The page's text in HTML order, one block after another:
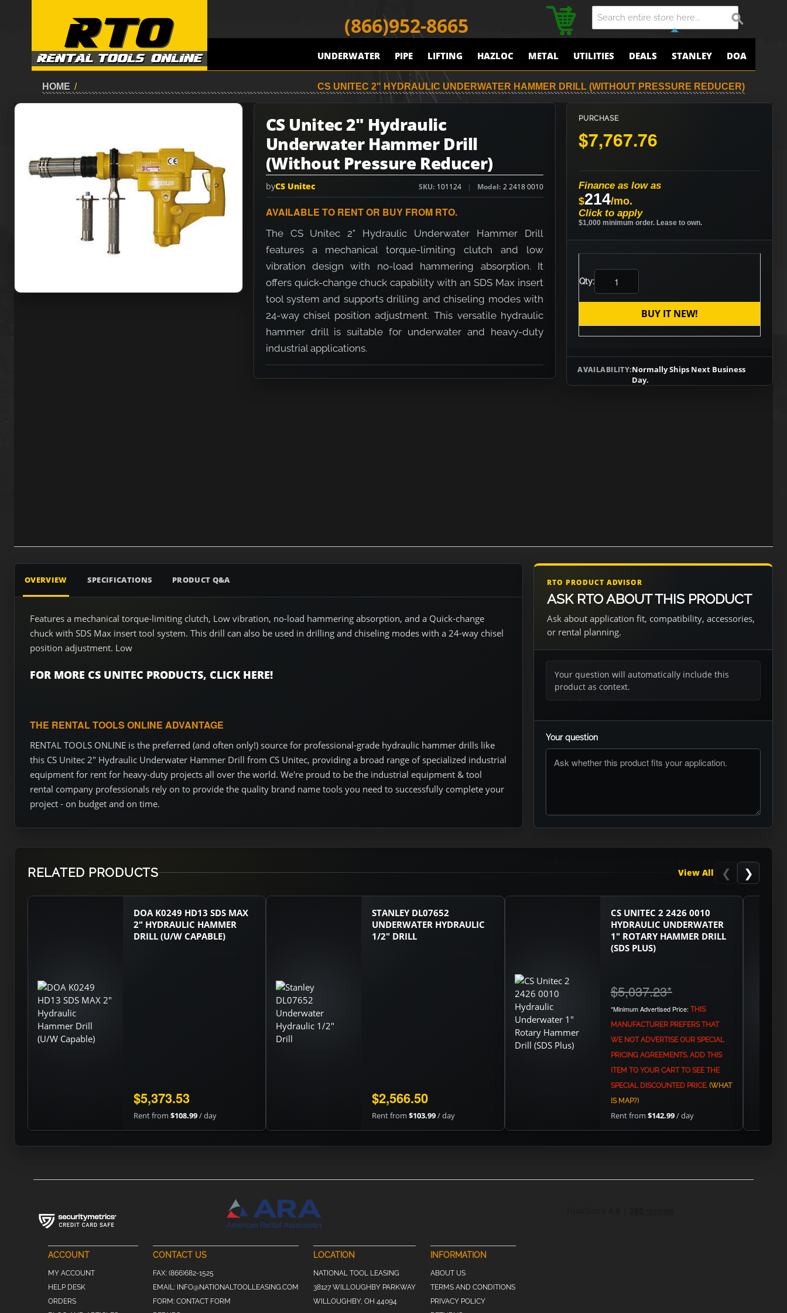
(866)952-8665
UNDERWATER PIPE LIFTING HAZLOC METAL UTILITIES DEALS STANLEY DOA
HOME / CS UNITEC 2" HYDRAULIC UNDERWATER HAMMER DRILL (WITHOUT PRESSURE REDUCER)
CS Unitec 2" Hydraulic
Underwater Hammer Drill
(Without Pressure Reducer)
byCS Unitec SKU 101124 Model 2 2418 0010
AVAILABLE TO RENT OR BUY FROM RTO.
The CS Unitec 2" Hydraulic Underwater Hammer Drill
features a mechanical torque-limiting clutch and low
vibration design with no-load hammering absorption. It
offers quick-change chuck capability with an SDS Max insert
tool system and supports drilling and chiseling modes with
24-way chisel position adjustment. This versatile hydraulic
hammer drill is suitable for underwater and heavy-duty
industrial applications.
PURCHASE
$7,767.76
Finance as low as
$214/mo.
Click to apply
$1,000 minimum order. Lease to own.
Qty:
BUY IT NEW!
AVAILABILITY:Normally Ships Next Business
Day.
OVERVIEW SPECIFICATIONS PRODUCT Q&A
Features a mechanical torque-limiting clutch, Low vibration, no-load hammering absorption, and a Quick-change
chuck with SDS Max insert tool system. This drill can also be used in drilling and chiseling modes with a 24-way chisel
position adjustment. Low
FOR MORE CS UNITEC PRODUCTS, CLICK HERE!
THE RENTAL TOOLS ONLINE ADVANTAGE
RENTAL TOOLS ONLINE is the preferred (and often only!) source for professional-grade hydraulic hammer drills like
this CS Unitec 2" Hydraulic Underwater Hammer Drill from CS Unitec, providing a broad range of specialized industrial
equipment for rent for heavy-duty projects all over the world. We're proud to be the industrial equipment & tool
rental company professionals rely on to provide the quality brand name tools you need to successfully complete your
project - on budget and on time.
RTO PRODUCT ADVISOR
ASK RTO ABOUT THIS PRODUCT
Ask about application fit, compatibility, accessories,
or rental planning.
Your question will automatically include this
product as context.
Your question
ASK RTO
RELATED PRODUCTS View All ❮ ❯
DOA K0249 HD13 SDS MAX
2" HYDRAULIC HAMMER
DRILL (U/W CAPABLE)
$5,373.53
Rent from$108.99/ day
STANLEY DL07652
UNDERWATER HYDRAULIC
1/2" DRILL
$2,566.50
Rent from$103.99/ day
CS UNITEC 2 2426 0010
HYDRAULIC UNDERWATER
1" ROTARY HAMMER DRILL
(SDS PLUS)
$5,037.23*
*Minimum Advertised Price: THIS
MANUFACTURER PREFERS THAT
WE NOT ADVERTISE OUR SPECIAL
PRICING AGREEMENTS. ADD THIS
ITEM TO YOUR CART TO SEE THE
SPECIAL DISCOUNTED PRICE. (WHAT
IS MAP?)
Rent from $142.99/ day
ACCOUNT
MY ACCOUNT
HELP DESK
ORDERS
CONTACT US
FAX: (866)682-1525
EMAIL: INFO@NATIONALTOOLLEASING.COM
FORM: CONTACT FORM
LOCATION
NATIONAL TOOL LEASING
38127 WILLOUGHBY PARKWAY
WILLOUGHBY, OH 44094
INFORMATION
ABOUT US
TERMS AND CONDITIONS
PRIVACY POLICY